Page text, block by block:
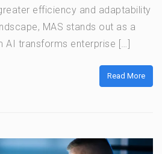
efficiency and adaptability
MAS stands out as a
AI transforms enterprise […]
Read More